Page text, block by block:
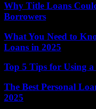
Why Title Loans
Borrowers
What You Need to
Loans in 2025
Top 5 Tips for Using
The Best Personal
2025